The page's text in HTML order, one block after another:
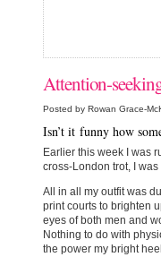
Attention-
Posted by Rowan Grace-
Isn’t it funny how
Earlier this week I was
cross-London trot, I
All in all my outfit was
print courts to brighten
eyes of both men and
Nothing to do with
the power my bright